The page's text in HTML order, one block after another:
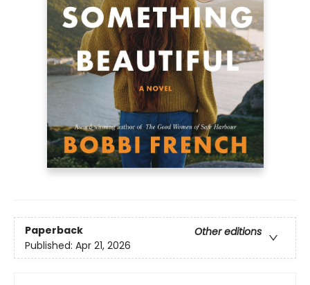
Paperback
Other editions
Published: Apr 21, 2026